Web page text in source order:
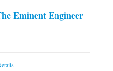
Eminent Engineer